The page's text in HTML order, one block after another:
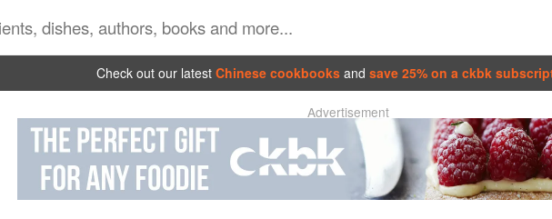
Check out our latest Chinese cookbooks and save 25% on a ckbk
Advertisement